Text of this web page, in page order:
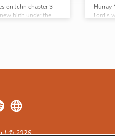
on John chapter 3 –
birth under the
Murray
Lord’s
| © 2026